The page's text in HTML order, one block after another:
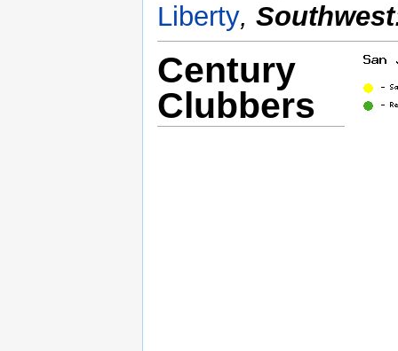
Liberty,
Century
Clubbers